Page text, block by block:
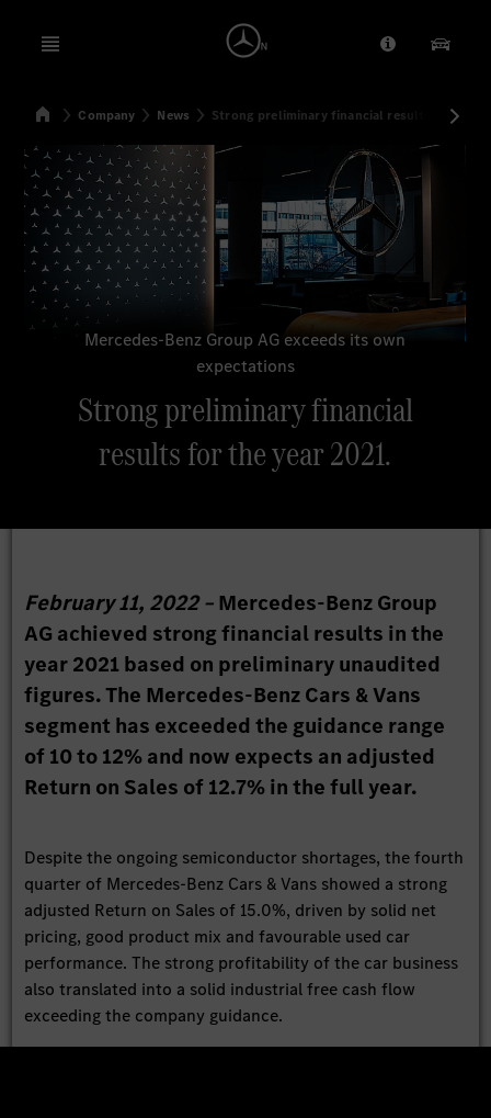
Open menu Provider/
Our
SearchHomeCompany News Strong preliminary financial results for the
Mercedes-Benz Group AG exceeds its own
expectations
Strong preliminary financial
results for the year 2021.
February 11, 2022 –Mercedes-Benz Group
AG achieved strong financial results in the
year 2021 based on preliminary unaudited
figures. The Mercedes-Benz Cars & Vans
segment has exceeded the guidance range
of 10 to 12% and now expects an adjusted
Return on Sales of 12.7% in the full year.
Despite the ongoing semiconductor shortages, the fourth
quarter of Mercedes-Benz Cars & Vans showed a strong
adjusted Return on Sales of 15.0%, driven by solid net
pricing, good product mix and favourable used car
performance. The strong profitability of the car business
also translated into a solid industrial free cash flow
exceeding the company guidance.